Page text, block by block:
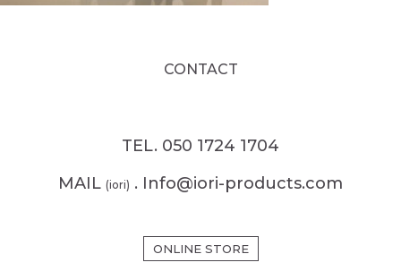
CONTACT
TEL. 050 1724 1704
MAIL (iori) . Info@iori-products.com
ONLINE STORE